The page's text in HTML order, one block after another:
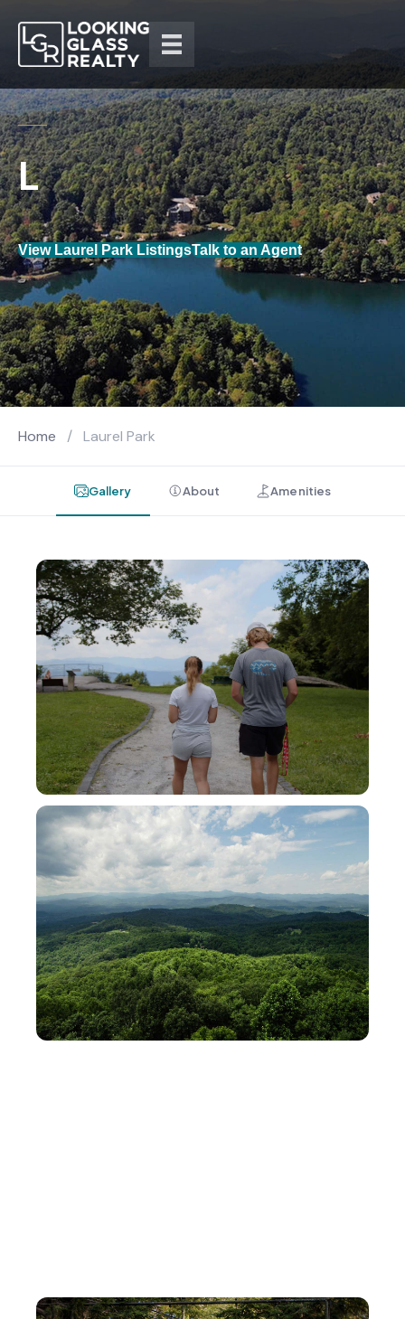
View Laurel Park ListingsTalk to an Agent
Home / Laurel Park
Gallery About Amenities